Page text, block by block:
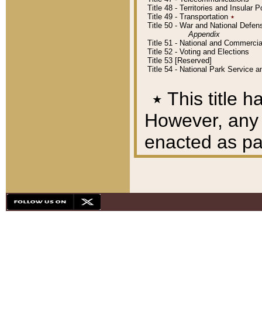
Title 48 - Territories and Insular
Title 49 - Transportation ٭
Title 50 - War and National
Appendix
Title 51 - National and
Title 52 - Voting and Elections
Title 53 [Reserved]
Title 54 - National Park Service
٭ This title
However,
enacted as